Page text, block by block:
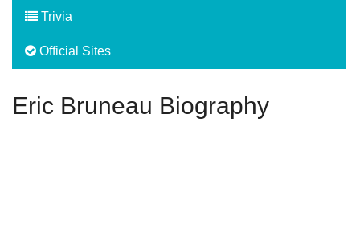
Trivia
Official Sites
Eric Bruneau Biography